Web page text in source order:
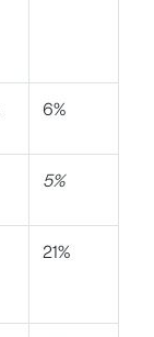
6%
5%
21%